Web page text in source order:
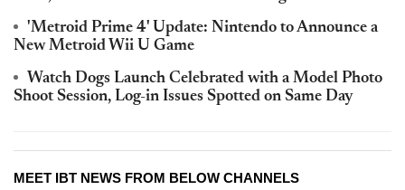
'Metroid Prime 4' Update: Nintendo to Announce a
New Metroid Wii U Game
Watch Dogs Launch Celebrated with a Model Photo
Shoot Session, Log-in Issues Spotted on Same Day
MEET IBT NEWS FROM BELOW CHANNELS